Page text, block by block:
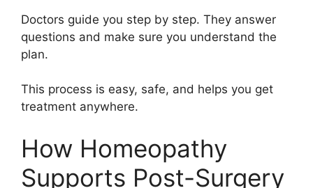
Doctors guide you step by step. They answer
questions and make sure you understand the
plan.
This process is easy, safe, and helps you get
treatment anywhere.
How Homeopathy
Supports Post-Surgery